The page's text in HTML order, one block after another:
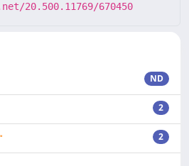
20.500.11769/670450
ND
2
2